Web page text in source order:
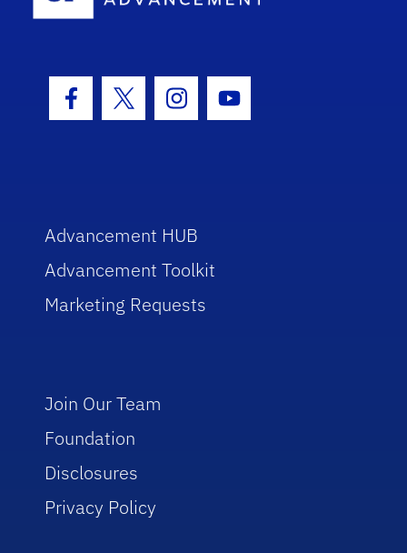
Facebook Icon
Twitter IconInstagram Icon
Youtube Icon
Advancement HUB
Advancement Toolkit
Marketing Requests
Join Our Team
Foundation
Disclosures
Privacy Policy